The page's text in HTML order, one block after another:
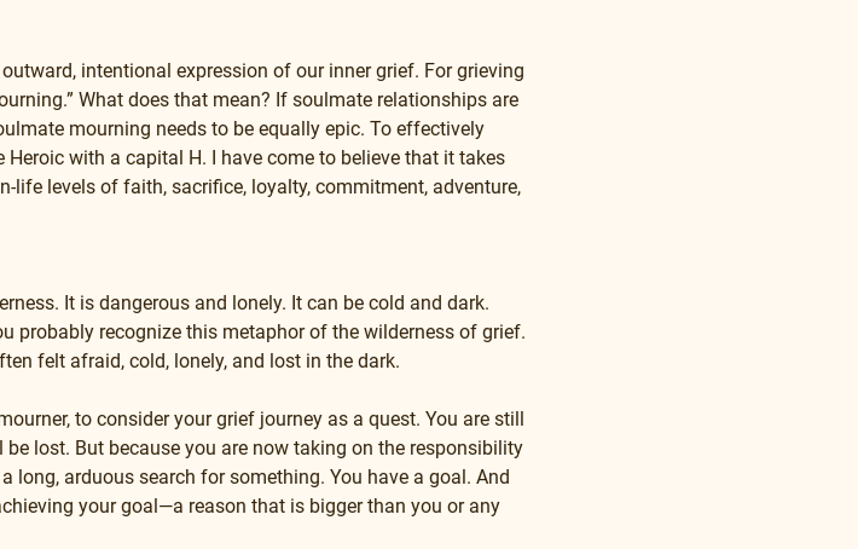
intentional expression of our inner grief. For grieving
What does that mean? If soulmate relationships are
mourning needs to be equally epic. To effectively
with a capital H. I have come to believe that it takes
life levels of faith, sacrifice, loyalty, commitment, adventure,
It is dangerous and lonely. It can be cold and dark.
probably recognize this metaphor of the wilderness of grief.
felt afraid, cold, lonely, and lost in the dark.
to consider your grief journey as a quest. You are still
lost. But because you are now taking on the responsibility
arduous search for something. You have a goal. And
your goal—a reason that is bigger than you or any